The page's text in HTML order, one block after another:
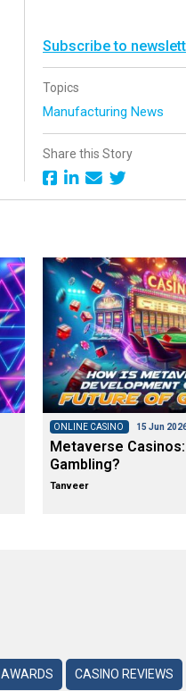
Subscribe to
Topics
Manufacturing News
Share this Story
ONLINE CASINO 15 Jun
Metaverse
Gambling?
Tanveer
AWARDS CASINO REVIEWS